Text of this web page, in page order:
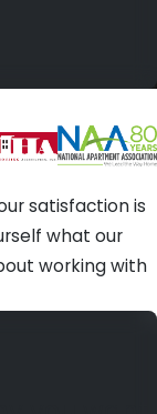
satisfaction is
what our
working with